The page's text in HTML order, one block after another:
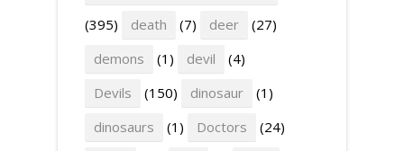
(395)
death (7) deer
(27)
demons
(1) devil
(4)
Devils
(150) dinosaur
(1)
dinosaurs
(1) Doctors
(24)